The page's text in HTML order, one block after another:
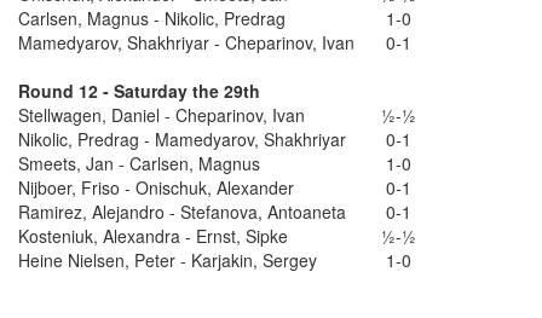
Carlsen, Magnus - Nikolic, Predrag
1-0
Mamedyarov, Shakhriyar - Cheparinov, Ivan
0-1
Round 12 - Saturday the 29th
Stellwagen, Daniel - Cheparinov, Ivan
½-½
Nikolic, Predrag - Mamedyarov, Shakhriyar
0-1
Smeets, Jan - Carlsen, Magnus
1-0
Nijboer, Friso - Onischuk, Alexander
0-1
Ramirez, Alejandro - Stefanova, Antoaneta
0-1
Kosteniuk, Alexandra - Ernst, Sipke
½-½
Heine Nielsen, Peter - Karjakin, Sergey
1-0